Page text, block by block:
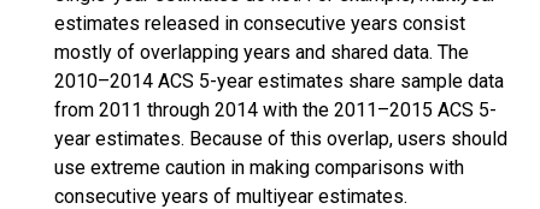
estimates released in consecutive years consist
mostly of overlapping years and shared data. The
2010–2014 ACS 5-year estimates share sample data
from 2011 through 2014 with the 2011–2015 ACS 5-
year estimates. Because of this overlap, users should
use extreme caution in making comparisons with
consecutive years of multiyear estimates.